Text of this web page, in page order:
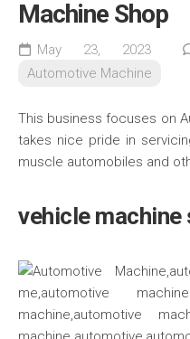
Machine Shop
May 23, 2023
Automotive Machine
This business focuses on
takes nice pride in
muscle automobiles and
vehicle machine